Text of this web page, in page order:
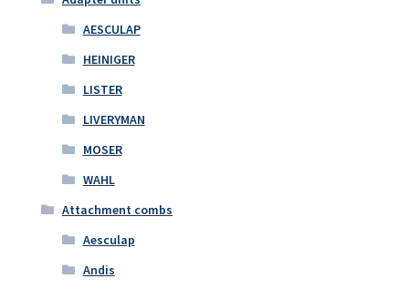
AESCULAP
HEINIGER
LISTER
LIVERYMAN
MOSER
WAHL
Attachment combs
Aesculap
Andis